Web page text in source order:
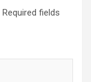
Required fields